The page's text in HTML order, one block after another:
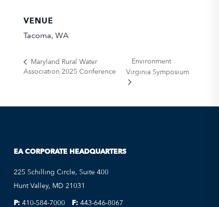
VENUE
Tacoma, WA
Maryland Rural Water
Association 2025 Conference
Environment
Virginia Symposium
EA CORPORATE HEADQUARTERS
225 Schilling Circle, Suite 400
Hunt Valley, MD 21031
P: 410-584-7000 F: 443-646-8067